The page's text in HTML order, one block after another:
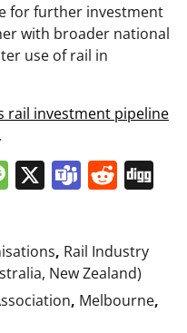
for further investment
with broader national
use of rail in
rail investment pipeline
.
Message
X Teams
, Rail Industry
New Zealand)
, Melbourne,